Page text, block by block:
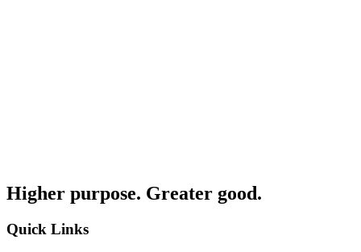
Higher purpose. Greater good.
Quick Links